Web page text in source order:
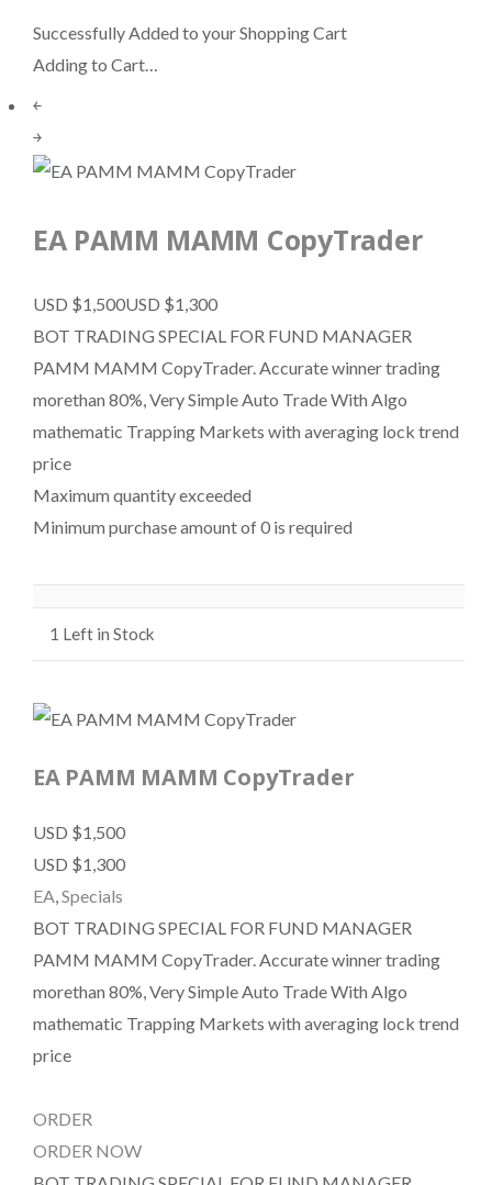
Successfully Added to your Shopping Cart
Adding to Cart…
￩
￫
EA PAMM MAMM CopyTrader
USD $1,500USD $1,300
BOT TRADING SPECIAL FOR FUND MANAGER
PAMM MAMM CopyTrader. Accurate winner trading
morethan 80%, Very Simple Auto Trade With Algo
mathematic Trapping Markets with averaging lock trend
price
Maximum quantity exceeded
Minimum purchase amount of 0 is required
1 Left in Stock
EA PAMM MAMM CopyTrader
USD $1,500
USD $1,300
EA,Specials
BOT TRADING SPECIAL FOR FUND MANAGER
PAMM MAMM CopyTrader. Accurate winner trading
morethan 80%, Very Simple Auto Trade With Algo
mathematic Trapping Markets with averaging lock trend
price
ORDER
ORDER NOW